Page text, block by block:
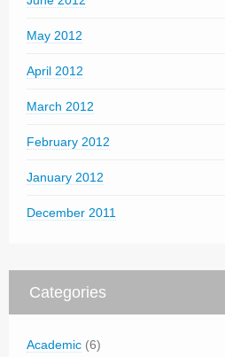
May 2012
April 2012
March 2012
February 2012
January 2012
December 2011
Categories
Academic (6)